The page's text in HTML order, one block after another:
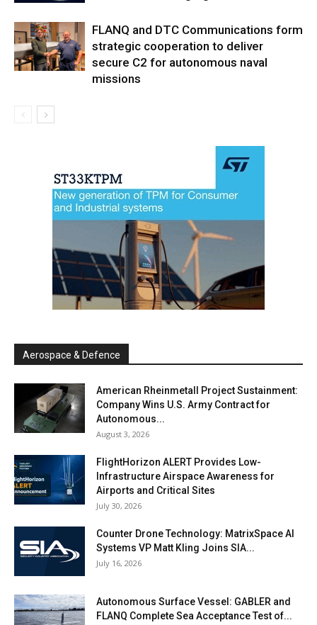
FLANQ and DTC Communications form
strategic cooperation to deliver
secure C2 for autonomous naval
missions
Aerospace & Defence
American Rheinmetall Project Sustainment:
Company Wins U.S. Army Contract for
Autonomous...
August 3, 2026
FlightHorizon ALERT Provides Low-
Infrastructure Airspace Awareness for
Airports and Critical Sites
July 30, 2026
Counter Drone Technology: MatrixSpace AI
Systems VP Matt Kling Joins SIA...
July 16, 2026
Autonomous Surface Vessel: GABLER and
FLANQ Complete Sea Acceptance Test of...